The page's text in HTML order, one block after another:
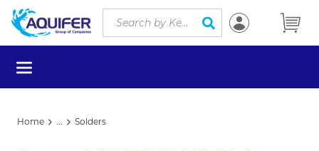
Skip to main content
Site Search
submit search
menu
Home ... Solders